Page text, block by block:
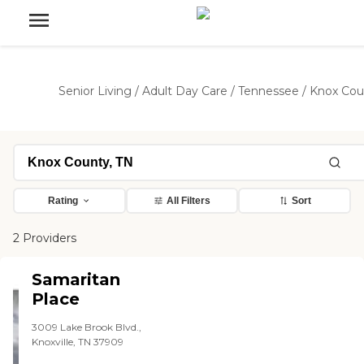
Senior Living / Adult Day Care / Tennessee / Knox
Rating All Filters Sort
2 Providers
Samaritan
Place
3009 Lake Brook Blvd.,
Knoxville, TN 37909